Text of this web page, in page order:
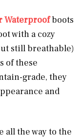
Waterproofboots
with a cozy
still breathable)
of these
grade, they
and
all the way to the